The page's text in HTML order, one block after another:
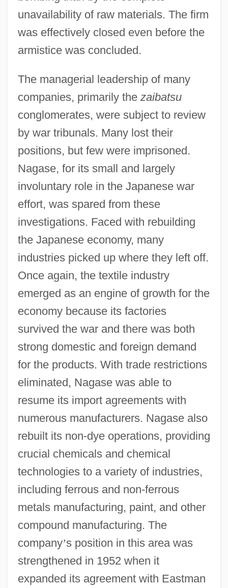
unavailability of raw materials. The firm
was effectively closed even before the
armistice was concluded.
The managerial leadership of many
companies, primarily the zaibatsu
conglomerates, were subject to review
by war tribunals. Many lost their
positions, but few were imprisoned.
Nagase, for its small and largely
involuntary role in the Japanese war
effort, was spared from these
investigations. Faced with rebuilding
the Japanese economy, many
industries picked up where they left off.
Once again, the textile industry
emerged as an engine of growth for the
economy because its factories
survived the war and there was both
strong domestic and foreign demand
for the products. With trade restrictions
eliminated, Nagase was able to
resume its import agreements with
numerous manufacturers. Nagase also
rebuilt its non-dye operations, providing
crucial chemicals and chemical
technologies to a variety of industries,
including ferrous and non-ferrous
metals manufacturing, paint, and other
compound manufacturing. The
company’s position in this area was
strengthened in 1952 when it
expanded its agreement with Eastman